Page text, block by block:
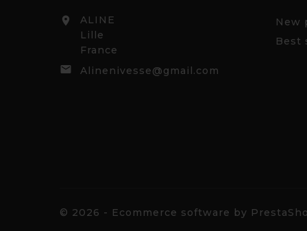

ALINE
Lille
France

Alinenivesse@gmail.com
New
Best
© 2026 - Ecommerce software by